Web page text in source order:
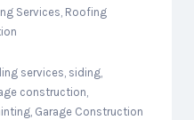
Services, Roofing
services, siding,
construction,
Garage Construction